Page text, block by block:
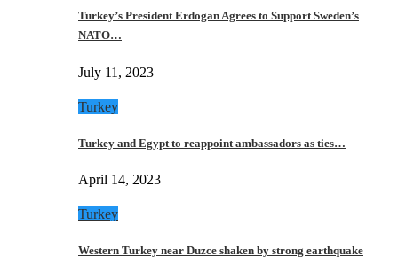
Turkey’s President Erdogan Agrees to Support Sweden’s
NATO…
July 11, 2023
Turkey
Turkey and Egypt to reappoint ambassadors as ties…
April 14, 2023
Turkey
Western Turkey near Duzce shaken by strong earthquake